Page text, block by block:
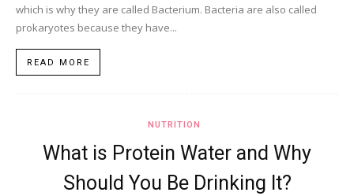
which is why they are called Bacterium. Bacteria are also called
prokaryotes because they have...
READ MORE
NUTRITION
What is Protein Water and Why
Should You Be Drinking It?